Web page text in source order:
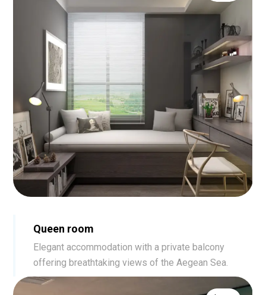
Queen room
Elegant accommodation with a private balcony
offering breathtaking views of the Aegean Sea.